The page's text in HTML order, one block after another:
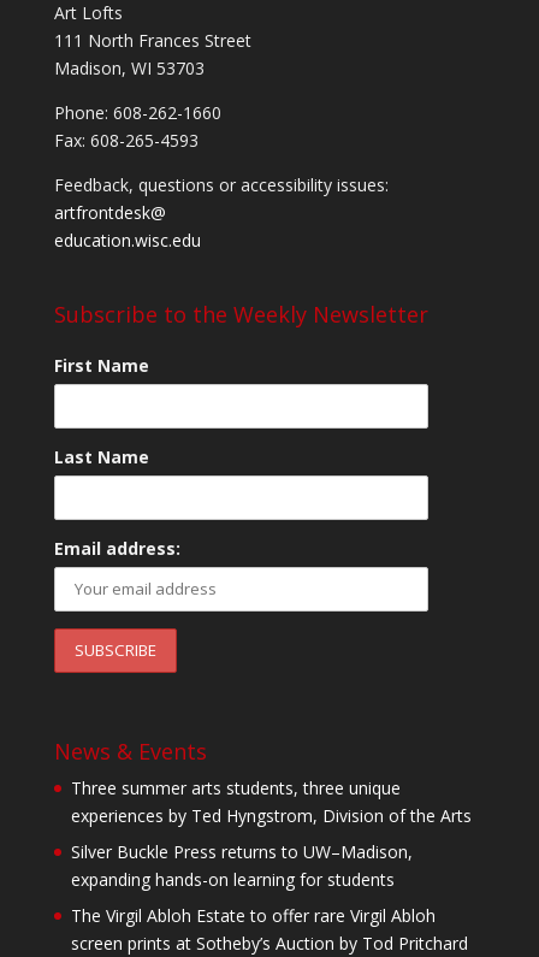
Art Lofts
111 North Frances Street
Madison, WI 53703
Phone: 608-262-1660
Fax: 608-265-4593
Feedback, questions or accessibility issues:
artfrontdesk@
education.wisc.edu
Subscribe to the Weekly Newsletter
First Name
Last Name
Email address:
News & Events
Three summer arts students, three unique
experiences by Ted Hyngstrom, Division of the Arts
Silver Buckle Press returns to UW–Madison,
expanding hands-on learning for students
The Virgil Abloh Estate to offer rare Virgil Abloh
screen prints at Sotheby’s Auction by Tod Pritchard